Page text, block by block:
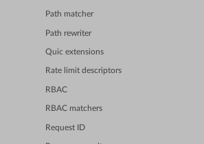
Path matcher
Path rewriter
Quic extensions
Rate limit descriptors
RBAC
RBAC matchers
Request ID